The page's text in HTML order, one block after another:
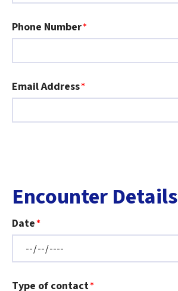
Phone Number
Email Address
Encounter Details
Date
Type of contact